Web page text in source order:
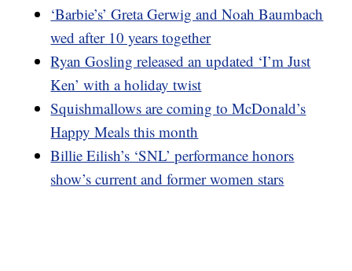
‘Barbie’s’ Greta Gerwig and Noah Baumbach
wed after 10 years together
Ryan Gosling released an updated ‘I’m Just
Ken’ with a holiday twist
Squishmallows are coming to McDonald’s
Happy Meals this month
Billie Eilish’s ‘SNL’ performance honors
show’s current and former women stars